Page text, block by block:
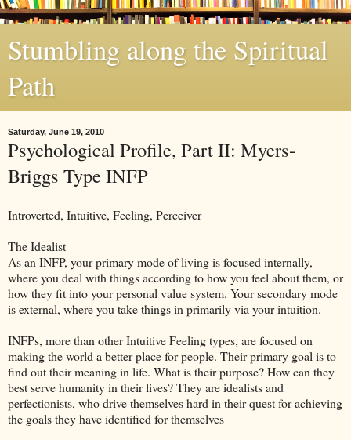
Stumbling along the Spiritual
Path
Saturday, June 19, 2010
Psychological Profile, Part II: Myers-
Briggs Type INFP
Introverted, Intuitive, Feeling, Perceiver
The Idealist
As an INFP, your primary mode of living is focused internally,
where you deal with things according to how you feel about them, or
how they fit into your personal value system. Your secondary mode
is external, where you take things in primarily via your intuition.
INFPs, more than other Intuitive Feeling types, are focused on
making the world a better place for people. Their primary goal is to
find out their meaning in life. What is their purpose? How can they
best serve humanity in their lives? They are idealists and
perfectionists, who drive themselves hard in their quest for achieving
the goals they have identified for themselves